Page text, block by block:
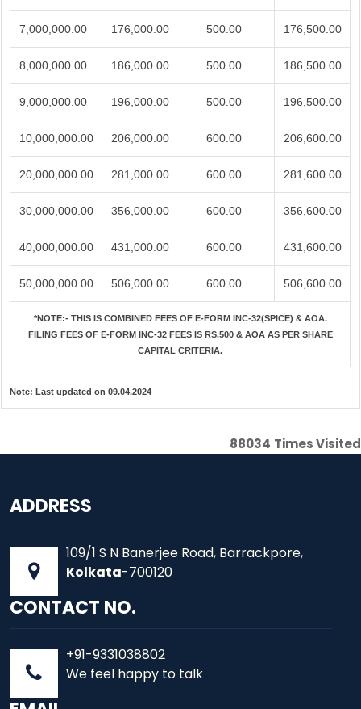
7,000,000.00 176,000.00 500.00 176,500.00
8,000,000.00 186,000.00 500.00 186,500.00
9,000,000.00 196,000.00 500.00 196,500.00
10,000,000.00 206,000.00 600.00 206,600.00
20,000,000.00 281,000.00 600.00 281,600.00
30,000,000.00 356,000.00 600.00 356,600.00
40,000,000.00 431,000.00 600.00 431,600.00
50,000,000.00 506,000.00 600.00 506,600.00
*NOTE:-THIS IS COMBINED FEES OF E-FORM INC-32(SPICE) & AOA.
FILING FEES OF E-FORM INC-32 FEES IS RS.500 & AOA AS PER SHARE
CAPITAL CRITERIA.
Note: Last updated on 09.04.2024
88034 Times Visited
ADDRESS
109/1 S N Banerjee Road, Barrackpore,
Kolkata-700120
CONTACT NO.
+91-9331038802
We feel happy to talk